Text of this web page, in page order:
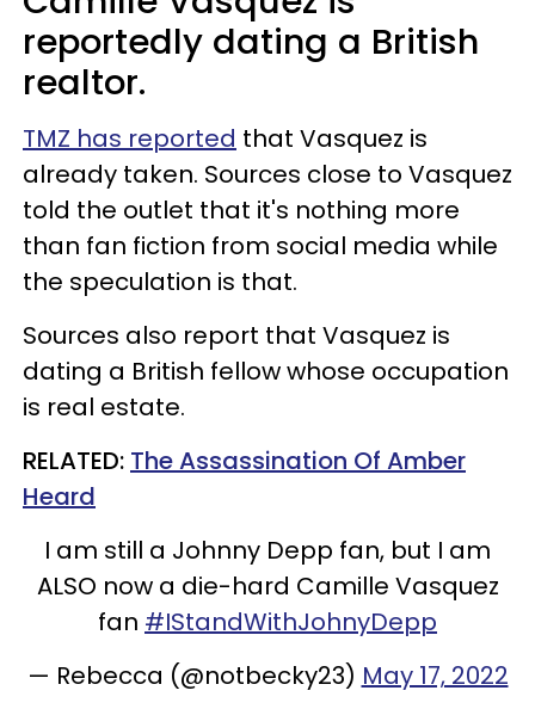
reportedly dating a British
realtor.
TMZ has reported that Vasquez is
already taken. Sources close to Vasquez
told the outlet that it's nothing more
than fan fiction from social media while
the speculation is that.
Sources also report that Vasquez is
dating a British fellow whose occupation
is real estate.
RELATED: The Assassination Of Amber
Heard
I am still a Johnny Depp fan, but I am
ALSO now a die-hard Camille Vasquez
fan #IStandWithJohnyDepp
— Rebecca (@notbecky23) May 17, 2022